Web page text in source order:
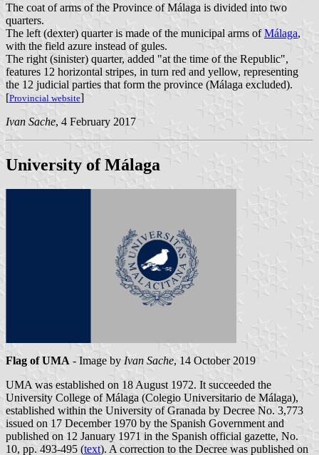
The coat of arms of the Province of Málaga is divided into two
quarters.
The left (dexter) quarter is made of the municipal arms ofMálaga,
with the field azure instead of gules.
The right (sinister) quarter, added "at the time of the Republic",
features 12 horizontal stripes, in turn red and yellow, representing
the 12 judicial parties that form the province (Málaga excluded).
[Provincial website]
Ivan Sache, 4 February 2017
University of Málaga
Flag of UMA - Image by Ivan Sache, 14 October 2019
UMA was established on 18 August 1972. It succeeded the
University College of Málaga (Colegio Universitario de Málaga),
established within the University of Granada by Decree No. 3,773
issued on 17 December 1970 by the Spanish Government and
published on 12 January 1971 in the Spanish official gazette, No.
10, pp. 493-495 (text). A correction to the Decree was published on